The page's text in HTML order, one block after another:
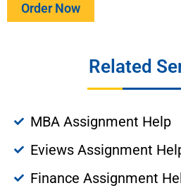
Order Now
Related
MBA Assignment Help
Eviews Assignment
Finance Assignment